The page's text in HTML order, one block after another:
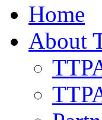
Home
About